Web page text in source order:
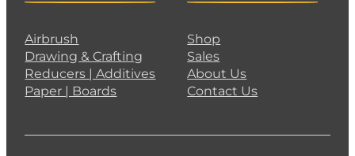
Airbrush
Drawing & Crafting
Reducers | Additives
Paper | Boards
Shop
Sales
About Us
Contact Us